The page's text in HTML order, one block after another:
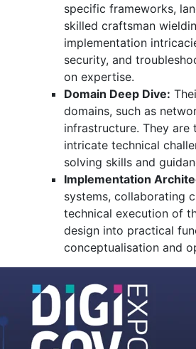
specific frameworks,
skilled craftsman
implementation
security, and
on expertise.
Domain Deep Dive:
domains, such as
infrastructure. They are
intricate technical
solving skills and
Implementation
systems, collaborating
technical execution of
design into practical
conceptualisation and